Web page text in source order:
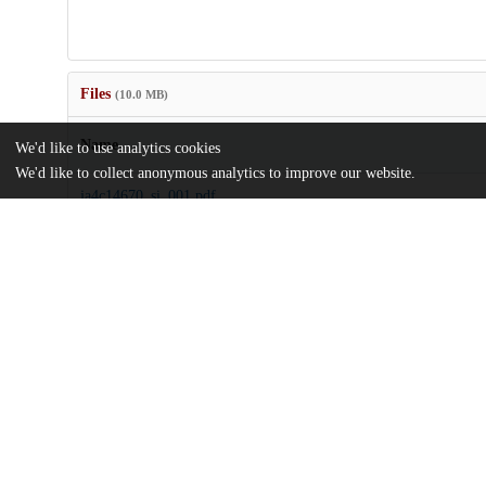
Files (10.0 MB)
Name
ja4c14670_si_001.pdf
We'd like to use analytics cookies
We'd like to collect anonymous analytics to improve our website.